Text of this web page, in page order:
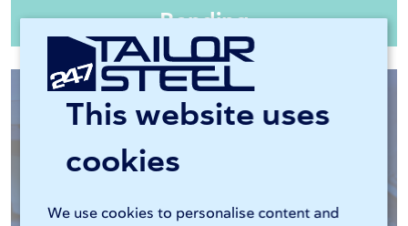
This website uses
cookies
We use cookies to personalise content and
Bending